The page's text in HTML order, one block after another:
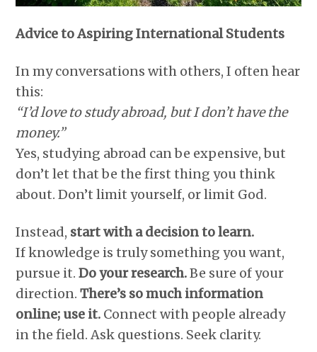
Advice to Aspiring International Students
In my conversations with others, I often hear
this:
“I’d love to study abroad, but I don’t have the
money.”
Yes, studying abroad can be expensive, but
don’t let that be the first thing you think
about. Don’t limit yourself, or limit God.
Instead, start with a decision to learn.
If knowledge is truly something you want,
pursue it.Do your research.Be sure of your
direction.There’s so much information
online; use it. Connect with people already
in the field. Ask questions. Seek clarity.